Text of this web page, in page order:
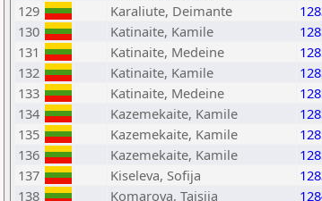
129
Karaliute, Deimante
130
Katinaite, Kamile
131
Katinaite, Medeine
132
Katinaite, Kamile
133
Katinaite, Medeine
134
Kazemekaite, Kamile
135
Kazemekaite, Kamile
136
Kazemekaite, Kamile
137
Kiseleva, Sofija
138
Komarova, Taisija